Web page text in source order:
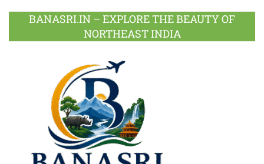
BANASRI.IN – EXPLORE THE BEAUTY OF
NORTHEAST INDIA